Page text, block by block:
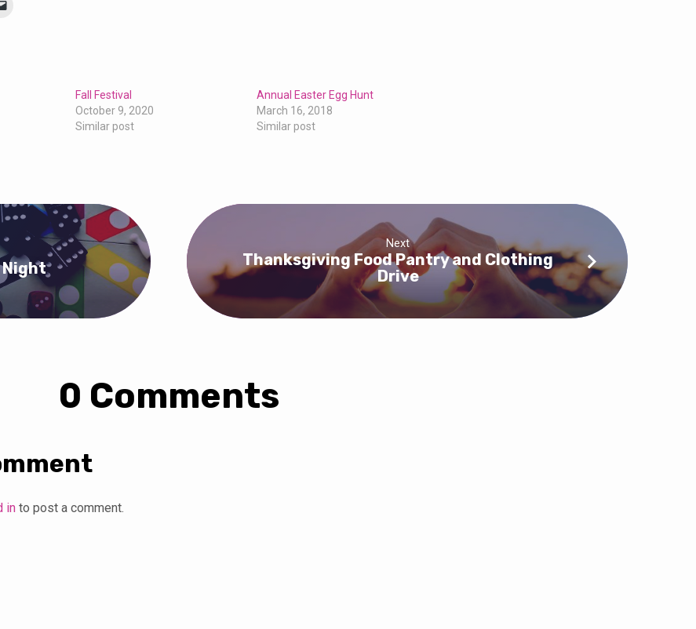
Fall Festival
October 9, 2020
Similar post
Annual Easter Egg Hunt
March 16, 2018
Similar post
Night
Next
Thanksgiving Food Pantry and Clothing
Drive
0 Comments
in to post a comment.